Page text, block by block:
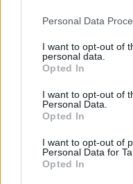
This information may
disclose it to other third
Please note that this
services and may
not limited to your visit
grant or deny consent to
consent section.
Personal Data
I want to opt-out of
personal data.
Opted In
I want to opt-out of
Personal Data.
Opted In
I want to opt-out of
Personal Data for
Opted In